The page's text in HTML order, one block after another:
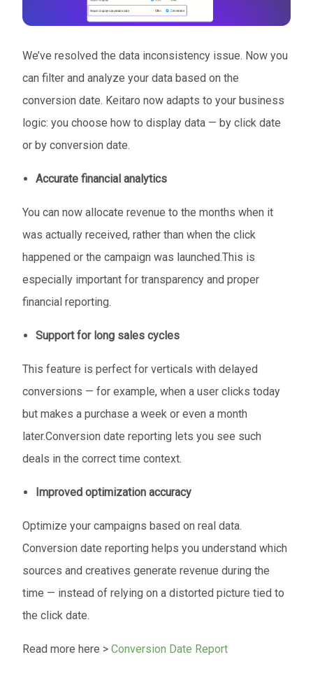
We’ve resolved the data inconsistency issue. Now you
can filter and analyze your data based on the
conversion date. Keitaro now adapts to your business
logic: you choose how to display data — by click date
or by conversion date.
Accurate financial analytics
You can now allocate revenue to the months when it
was actually received, rather than when the click
happened or the campaign was launched.This is
especially important for transparency and proper
financial reporting.
Support for long sales cycles
This feature is perfect for verticals with delayed
conversions — for example, when a user clicks today
but makes a purchase a week or even a month
later.Conversion date reporting lets you see such
deals in the correct time context.
Improved optimization accuracy
Optimize your campaigns based on real data.
Conversion date reporting helps you understand which
sources and creatives generate revenue during the
time — instead of relying on a distorted picture tied to
the click date.
Read more here > Conversion Date Report